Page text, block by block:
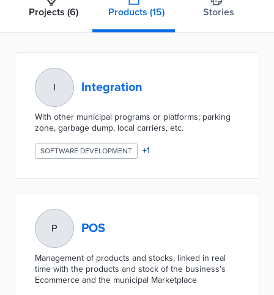
Projects (6) Products (15) Stories
I Integration
With other municipal programs or platforms; parking
zone, garbage dump, local carriers, etc.
SOFTWARE DEVELOPMENT +1
P POS
Management of products and stocks, linked in real
time with the products and stock of the business's
Ecommerce and the municipal Marketplace